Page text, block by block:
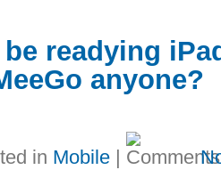
readying
anyone?
in Mobile |